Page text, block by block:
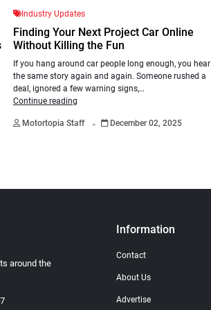
Industry Updates
Finding Your Next Project Car Online
Without Killing the Fun
If you hang around car people long enough, you hear
the same story again and again. Someone rushed a
deal, ignored a few warning signs,…
Continue reading
Motortopia Staff . December 02, 2025
around the
Information
Contact
About Us
Advertise